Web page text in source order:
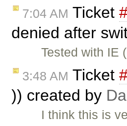
7:04 AM Ticket
denied after
Tested with IE
3:48 AM Ticket
)) created by
I think this is